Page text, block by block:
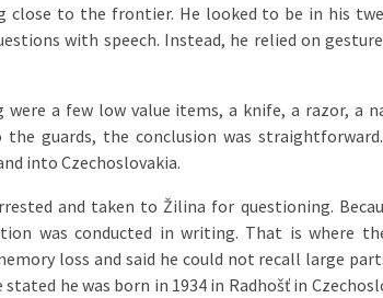
close to the frontier. He looked to be in his
with speech. Instead, he relied on
were a few low value items, a knife, a razor, a
the guards, the conclusion was
into Czechoslovakia.
and taken to Žilina for questioning.
was conducted in writing. That is where
loss and said he could not recall large
stated he was born in 1934 in Radhošť in